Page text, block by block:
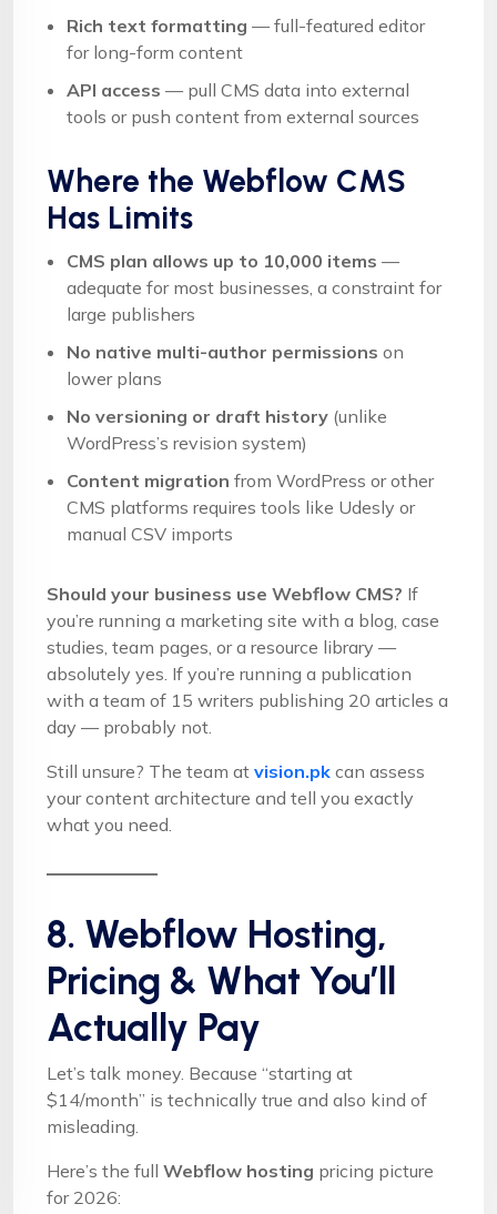
Rich text formatting — full-featured editor
for long-form content
API access — pull CMS data into external
tools or push content from external sources
Where the Webflow CMS
Has Limits
CMS plan allows up to 10,000 items —
adequate for most businesses, a constraint for
large publishers
No native multi-author permissions on
lower plans
No versioning or draft history (unlike
WordPress’s revision system)
Content migration from WordPress or other
CMS platforms requires tools like Udesly or
manual CSV imports
Should your business use Webflow CMS? If
you’re running a marketing site with a blog, case
studies, team pages, or a resource library —
absolutely yes. If you’re running a publication
with a team of 15 writers publishing 20 articles a
day — probably not.
Still unsure? The team at vision.pk can assess
your content architecture and tell you exactly
what you need.
8. Webflow Hosting,
Pricing & What You’ll
Actually Pay
Let’s talk money. Because “starting at
$14/month” is technically true and also kind of
misleading.
Here’s the full Webflow hosting pricing picture
for 2026: